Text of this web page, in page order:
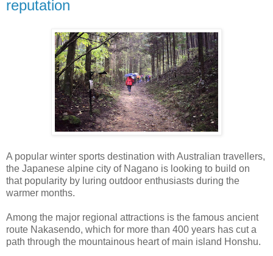
reputation
A popular winter sports destination with Australian travellers,
the Japanese alpine city of Nagano is looking to build on
that popularity by luring outdoor enthusiasts during the
warmer months.
Among the major regional attractions is the famous ancient
route Nakasendo, which for more than 400 years has cut a
path through the mountainous heart of main island Honshu.